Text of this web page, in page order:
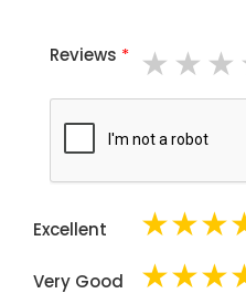
Reviews * 2
1
Excellent ★★★
Very Good ★★★